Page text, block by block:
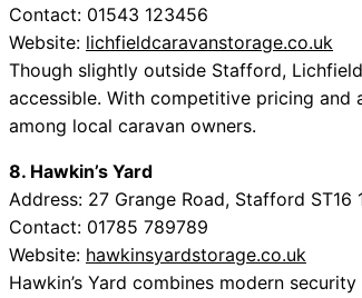
Contact: 01543 123456
Website: lichfieldcaravanstorage.co.uk
Though slightly outside Stafford,
accessible. With competitive pricing
among local caravan owners.
8. Hawkin’s Yard
Address: 27 Grange Road, Stafford ST16
Contact: 01785 789789
Website: hawkinsyardstorage.co.uk
Hawkin’s Yard combines modern